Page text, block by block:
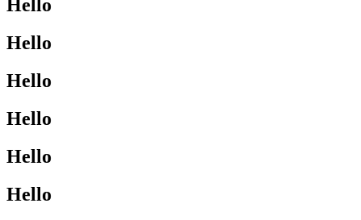
Hello
Hello
Hello
Hello
Hello
Hello